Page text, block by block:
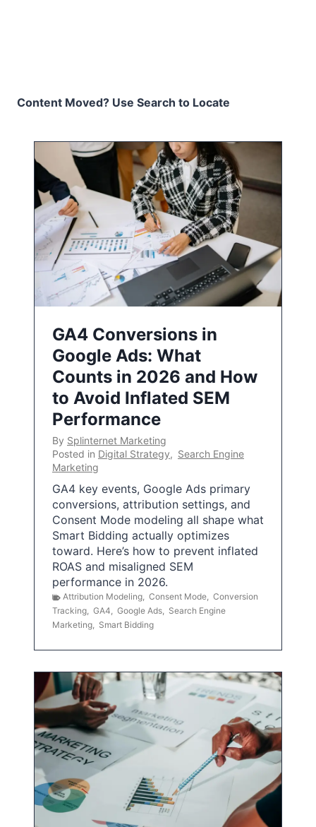
Content Moved? Use Search to Locate
GA4 Conversions in
Google Ads: What
Counts in 2026 and How
to Avoid Inflated SEM
Performance
By Splinternet Marketing
Posted in Digital Strategy, Search Engine
Marketing
GA4 key events, Google Ads primary
conversions, attribution settings, and
Consent Mode modeling all shape what
Smart Bidding actually optimizes
toward. Here’s how to prevent inflated
ROAS and misaligned SEM
performance in 2026.
Attribution Modeling, Consent Mode, Conversion
Tracking, GA4, Google Ads, Search Engine
Marketing, Smart Bidding